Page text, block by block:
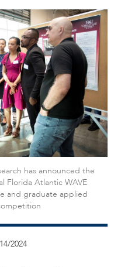
has announced the
Florida Atlantic WAVE
and graduate applied
2024